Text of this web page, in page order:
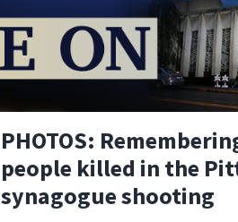
PHOTOS:
people killed in the
synagogue shooting